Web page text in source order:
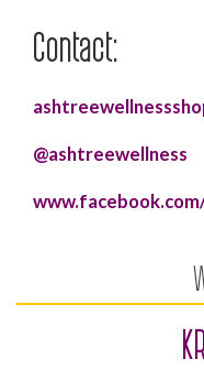
Contact:
@ashtreewellness